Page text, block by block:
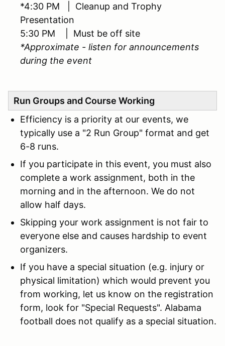
*4:30 PM | Cleanup and Trophy
Presentation
5:30 PM | Must be off site
*Approximate - listen for announcements
during the event
Run Groups and Course Working
Efficiency is a priority at our events, we
typically use a "2 Run Group" format and get
6-8 runs.
If you participate in this event, you must also
complete a work assignment, both in the
morning and in the afternoon. We do not
allow half days.
Skipping your work assignment is not fair to
everyone else and causes hardship to event
organizers.
If you have a special situation (e.g. injury or
physical limitation) which would prevent you
from working, let us know on the registration
form, look for "Special Requests". Alabama
football does not qualify as a special situation.